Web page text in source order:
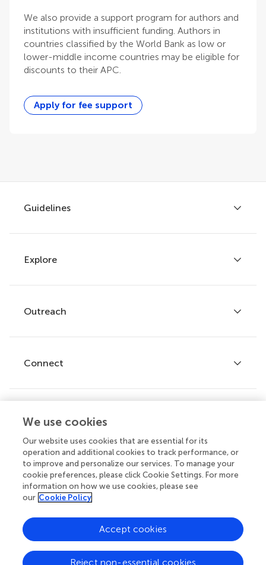
We also provide a support program for authors and
institutions with insufficient funding. Authors in
countries classified by the World Bank as low or
lower-middle income countries may be eligible for
discounts to their APC.
Apply for fee support
Does your institution cover fees?
If your institution is partnered with us you can benefit from full
manuscripts you submit.
Guidelines
Author guidelines
Services for authors
Policies and publication ethics
Explore
Articles
Research Topics
Journals
Outreach
Frontiers Forum
Frontiers Policy Labs
Connect
Help center
Emails and alerts
Contact us
Submit
© 2026 Frontiers Media SA. All
rights reserved.
Privacy
| Terms and | Accessibility
We use cookies
Our website uses cookies that are essential for its
operation and additional cookies to track performance, or
to improve and personalize our services. To manage your
cookie preferences, please click Cookie Settings. For more
information on how we use cookies, please see
our Cookie Policy
Reject non-essential cookies
Accept cookies